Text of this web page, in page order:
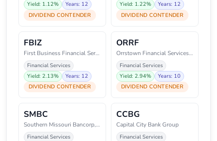
Yield: 1.12%
Years: 12
DIVIDEND CONTENDER
Yield: 1.22%
Years: 12
DIVIDEND CONTENDER
FBIZ
First Business Financial Servic
Financial Services
Yield: 2.13%
Years: 12
DIVIDEND CONTENDER
ORRF
Orrstown Financial Services, In
Financial Services
Yield: 2.94%
Years: 10
DIVIDEND CONTENDER
SMBC
Southern Missouri Bancorp, Inc.
Financial Services
CCBG
Capital City Bank Group
Financial Services